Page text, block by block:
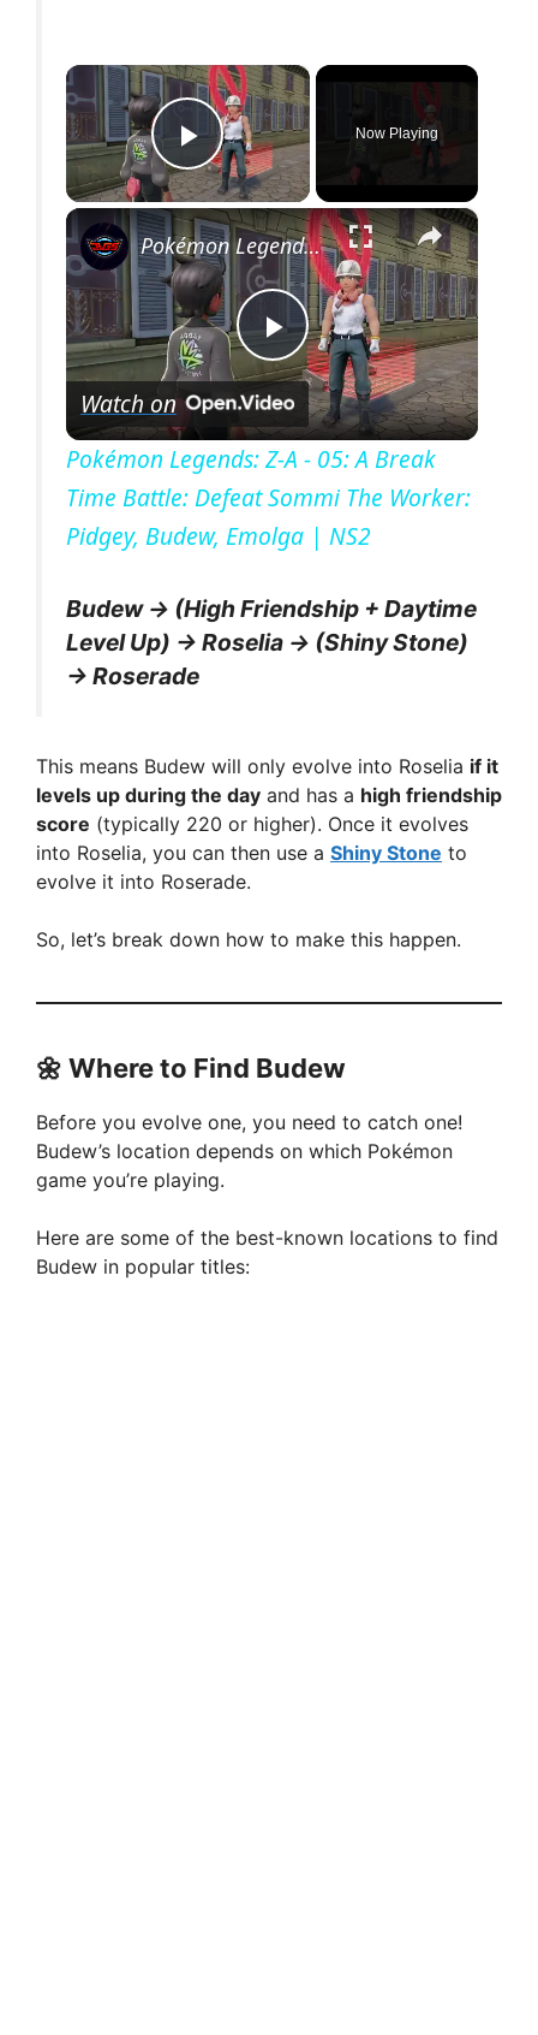
×
Play Video
Now Playing
×
P
l
a
V
d
e
o
Pokémon Legends: Z-A - 05: A Break Time Battle: Defeat Sommi The Worker: Pidgey, Budew, Emolga | NS2
Watch on
Pokémon Legends: Z-A - 05: A Break
Time Battle: Defeat Sommi The Worker:
Pidgey, Budew, Emolga | NS2
Budew → (High Friendship + Daytime
Level Up) → Roselia → (Shiny Stone)
→ Roserade
This means Budew will only evolve into Roselia if it
levels up during the day and has a high friendship
score (typically 220 or higher). Once it evolves
into Roselia, you can then use a Shiny Stone to
evolve it into Roserade.
So, let’s break down how to make this happen.
🌼 Where to Find Budew
Before you evolve one, you need to catch one!
Budew’s location depends on which Pokémon
game you’re playing.
Here are some of the best-known locations to find
Budew in popular titles: